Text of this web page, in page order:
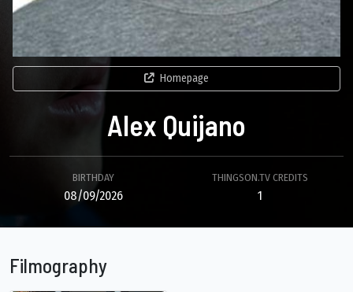
Homepage
Alex Quijano
BIRTHDAY
08/09/2026
THINGSON.TV CREDITS
1
Filmography